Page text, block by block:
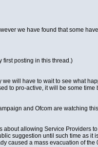
we have found that some
first posting in this thread.)
will have to wait to see what
to pro-active, it will be some
and Ofcom are watching
allowing Service Providers
suggestion until such time as it
caused a mass evacuation of